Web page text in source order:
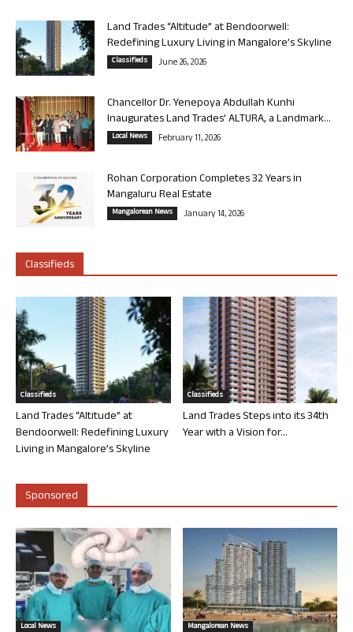
Land Trades “Altitude” at Bendoorwell:
Redefining Luxury Living in Mangalore’s Skyline
Classifieds June 26, 2026
Chancellor Dr. Yenepoya Abdullah Kunhi
Inaugurates Land Trades’ ALTURA, a Landmark...
Local News February 11, 2026
Rohan Corporation Completes 32 Years in
Mangaluru Real Estate
Mangalorean News January 14, 2026
Classifieds
Classifieds
Land Trades “Altitude” at
Bendoorwell: Redefining Luxury
Living in Mangalore’s Skyline
Classifieds
Land Trades Steps into its 34th
Year with a Vision for...
Sponsored
Local News Mangalorean News